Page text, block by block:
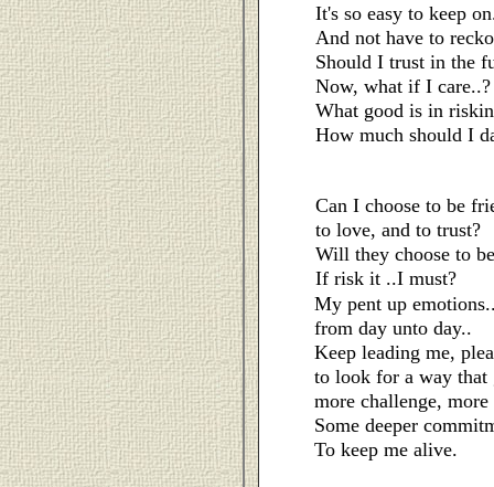
It's so easy to keep
And not have to
Should I trust in the
Now, what if I care..?
What good is in
How much should I
Can I choose to be
to love, and to trust?
Will they choose to
If risk it ..I must?
My pent up
from day unto day..
Keep leading me,
to look for a way that
more challenge,
Some deeper
To keep me alive.